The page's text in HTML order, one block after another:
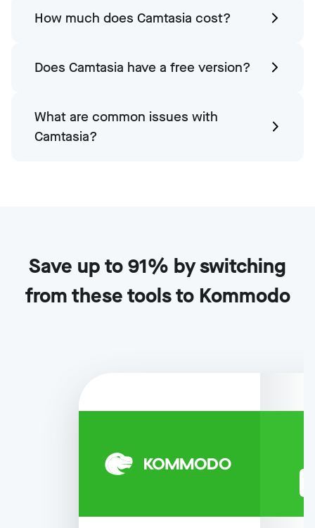
How much does Camtasia cost?
Does Camtasia have a free version?
What are common issues with
Camtasia?
Save up to 91% by switching
from these tools to Kommodo